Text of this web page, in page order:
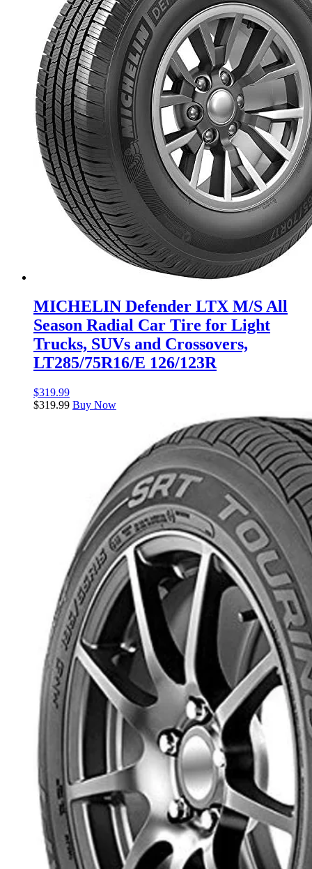
MICHELIN Defender LTX M/S All
Season Radial Car Tire for Light
Trucks, SUVs and Crossovers,
LT285/75R16/E 126/123R
$319.99
$319.99 Buy Now